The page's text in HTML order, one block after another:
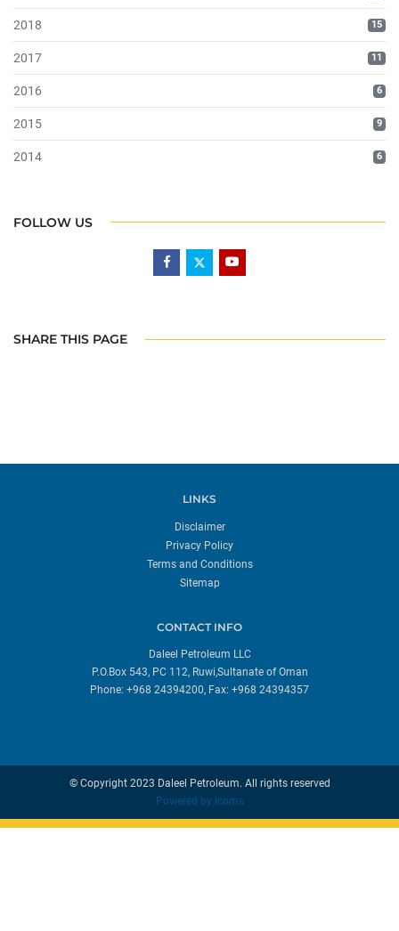
2018 15
2017 11
2016 6
2015 9
2014 6
FOLLOW US
SHARE THIS PAGE
LINKS
Disclaimer
Privacy Policy
Terms and Conditions
Sitemap
CONTACT INFO
Daleel Petroleum LLC
P.O.Box 543, PC 112, Ruwi,Sultanate of Oman
Phone: +968 24394200, Fax: +968 24394357
© Copyright 2023 Daleel Petroleum. All rights reserved
Powered by icoms